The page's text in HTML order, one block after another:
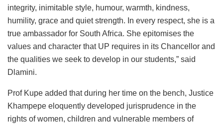
integrity, inimitable style, humour, warmth, kindness,
humility, grace and quiet strength. In every respect, she is a
true ambassador for South Africa. She epitomises the
values and character that UP requires in its Chancellor and
the qualities we seek to develop in our students,” said
Dlamini.
Prof Kupe added that during her time on the bench, Justice
Khampepe eloquently developed jurisprudence in the
rights of women, children and vulnerable members of